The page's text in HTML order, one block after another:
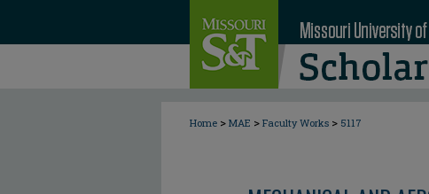
Home > MAE > Faculty Works > 5117